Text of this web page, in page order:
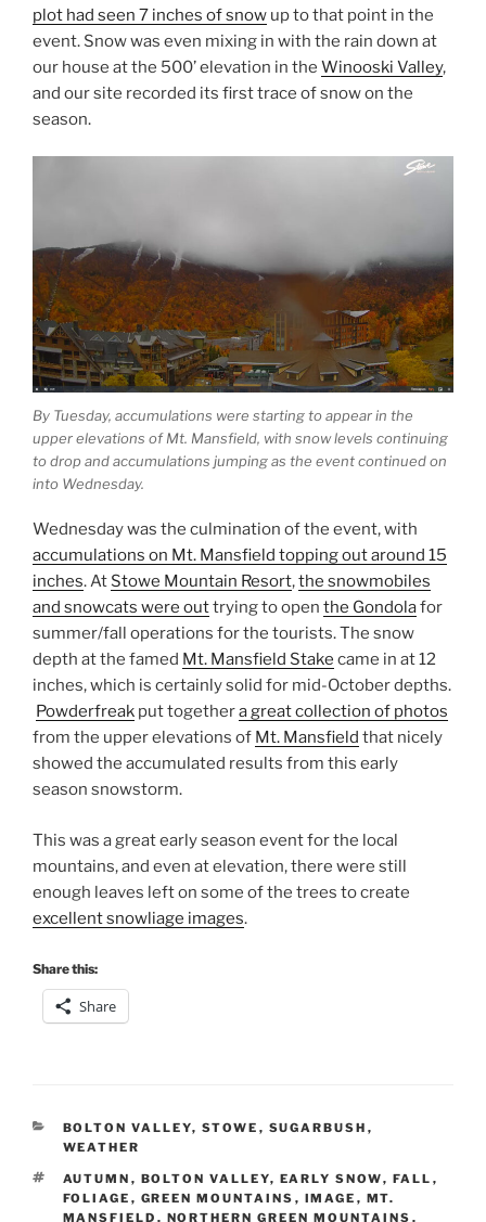
plot had seen 7 inches of snow up to that point in the
event. Snow was even mixing in with the rain down at
our house at the 500’ elevation in the Winooski Valley,
and our site recorded its first trace of snow on the
season.
By Tuesday, accumulations were starting to appear in the
upper elevations of Mt. Mansfield, with snow levels continuing
to drop and accumulations jumping as the event continued on
into Wednesday.
Wednesday was the culmination of the event, with
accumulations on Mt. Mansfield topping out around 15
inches. At Stowe Mountain Resort,the snowmobiles
and snowcats were outtrying to open the Gondolafor
summer/fall operations for the tourists. The snow
depth at the famed Mt. Mansfield Stake came in at 12
inches, which is certainly solid for mid-October depths.
Powderfreak put togethera great collection of photos
from the upper elevations of Mt. Mansfield that nicely
showed the accumulated results from this early
season snowstorm.
This was a great early season event for the local
mountains, and even at elevation, there were still
enough leaves left on some of the trees to create
excellent snowliage images.
Share this:
Share
CATEGORIES
BOLTON VALLEY, STOWE , SUGARBUSH ,
WEATHER
TAGS
AUTUMN , BOLTON VALLEY, EARLY SNOW, FALL ,
FOLIAGE , GREEN MOUNTAINS , IMAGE , MT.
MANSFIELD , NORTHERN GREEN MOUNTAINS ,